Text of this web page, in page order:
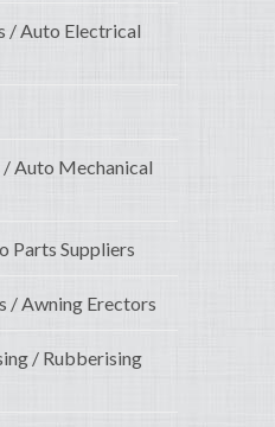
/ Auto Electrical
Auto Mechanical
Parts Suppliers
/ Awning Erectors
/ Rubberising